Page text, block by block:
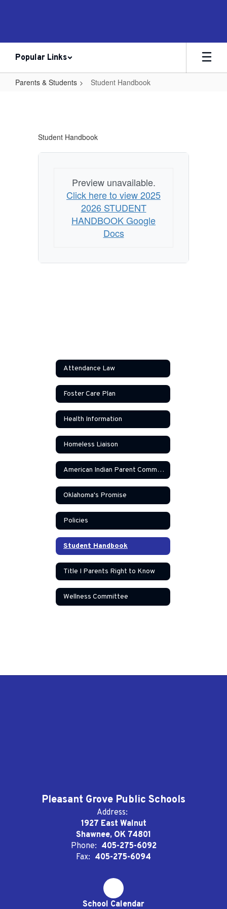
Popular Links
Parents & Students Student Handbook
Student Handbook
Preview unavailable.
Click here to view 2025
2026 STUDENT
HANDBOOK Google
Docs
Attendance Law
Foster Care Plan
Health Information
Homeless Liaison
American Indian Parent Committee
Oklahoma's Promise
Policies
Student Handbook
Title I Parents Right to Know
Wellness Committee
Pleasant Grove Public Schools
Address:
1927 East Walnut
Shawnee, OK 74801
Phone: 405-275-6092
Fax: 405-275-6094
School Calendar